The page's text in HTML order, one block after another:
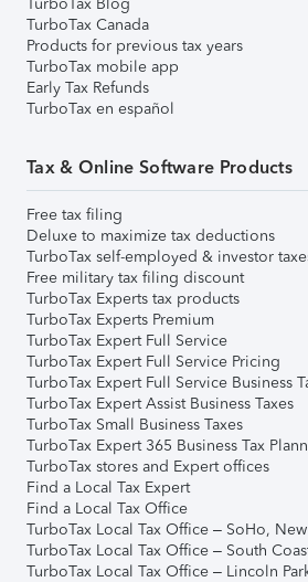
TurboTax Canada
Products for previous tax years
TurboTax mobile app
Early Tax Refunds
TurboTax en español
Tax & Online Software Products
Free tax filing
Deluxe to maximize tax deductions
TurboTax self-employed & investor
Free military tax filing discount
TurboTax Experts tax products
TurboTax Experts Premium
TurboTax Expert Full Service
TurboTax Expert Full Service Pricing
TurboTax Expert Full Service Business
TurboTax Expert Assist Business Taxes
TurboTax Small Business Taxes
TurboTax Expert 365 Business Tax
TurboTax stores and Expert offices
Find a Local Tax Expert
Find a Local Tax Office
TurboTax Local Tax Office – SoHo,
TurboTax Local Tax Office – South
TurboTax Local Tax Office – Lincoln